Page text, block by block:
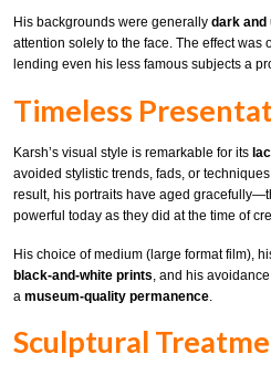
His backgrounds were generally dark and
attention solely to the face. The effect was
lending even his less famous subjects a
Timeless
Karsh’s visual style is remarkable for its
avoided stylistic trends, fads, or
result, his portraits have aged
powerful today as they did at the time of
His choice of medium (large format film),
black-and-white prints , and his
a museum-quality permanence
Sculptural